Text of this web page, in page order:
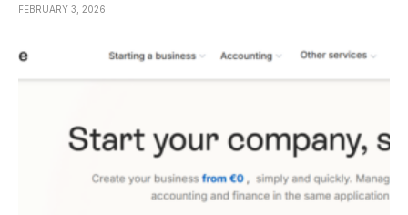
FEBRUARY 3, 2026